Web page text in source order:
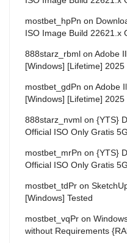
mostbet_hpPn on
ISO Image Build 22621.x
888starz_rbml on Adobe
[Windows] [Lifetime] 2025
mostbet_gdPn on Adobe
[Windows] [Lifetime] 2025
888starz_nvml on {YTS}
Official ISO Only Gratis
mostbet_mrPn on {YTS}
Official ISO Only Gratis
mostbet_tdPr on
[Windows] Tested
mostbet_vqPr on
without Requirements